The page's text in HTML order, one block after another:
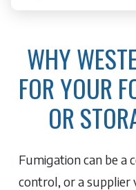
WHY
FOR YOUR
OR
Fumigation can be a
control, or a